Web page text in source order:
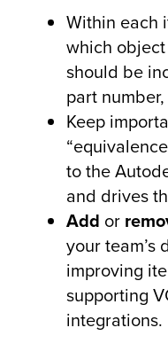
Within each
which
should be
part
Keep
to the
and drives
Add or
your team’s
improving
supporting
integrations.